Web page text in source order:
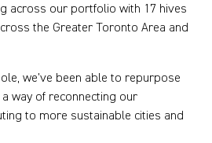
across our portfolio with 17 hives
the Greater Toronto Area and
we’ve been able to repurpose
way of reconnecting our
to more sustainable cities and